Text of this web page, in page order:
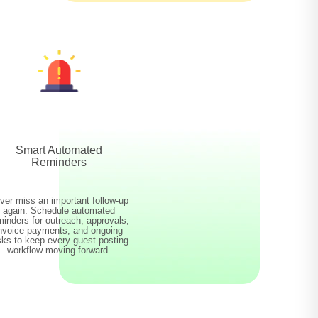
Smart Automated
Reminders
miss an important follow-up
again. Schedule automated
for outreach, approvals,
payments, and ongoing
to keep every guest posting
workflow moving forward.